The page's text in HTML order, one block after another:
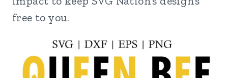
free to you.